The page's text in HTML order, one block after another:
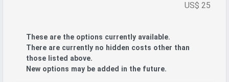
US$ 25
These are the options currently available.
There are currently no hidden costs other than
those listed above.
New options may be added in the future.